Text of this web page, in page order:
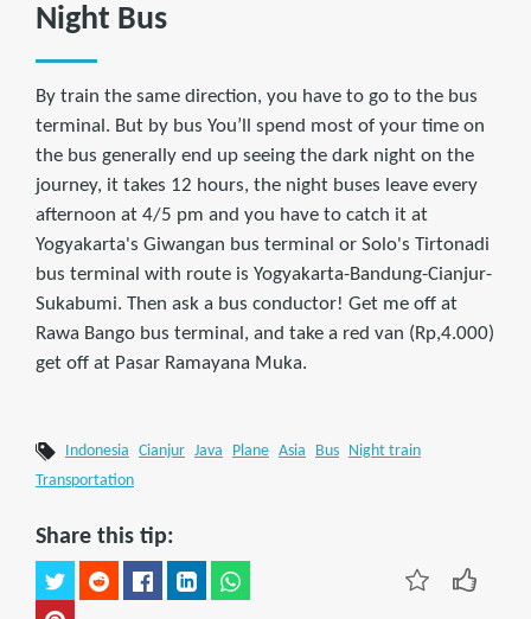
Night Bus
By train the same direction, you have to go to the bus
terminal. But by bus You’ll spend most of your time on
the bus generally end up seeing the dark night on the
journey, it takes 12 hours, the night buses leave every
afternoon at 4/5 pm and you have to catch it at
Yogyakarta's Giwangan bus terminal or Solo's Tirtonadi
bus terminal with route is Yogyakarta-Bandung-Cianjur-
Sukabumi. Then ask a bus conductor! Get me off at
Rawa Bango bus terminal, and take a red van (Rp,4.000)
get off at Pasar Ramayana Muka.
Indonesia Cianjur Java Plane Asia Bus
Night train
Transportation
Share this tip: